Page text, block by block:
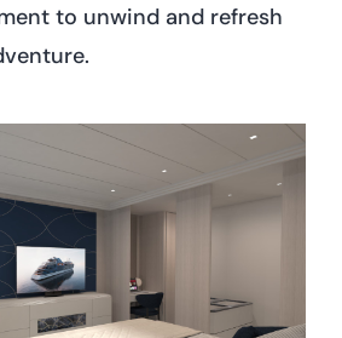
to unwind and refresh